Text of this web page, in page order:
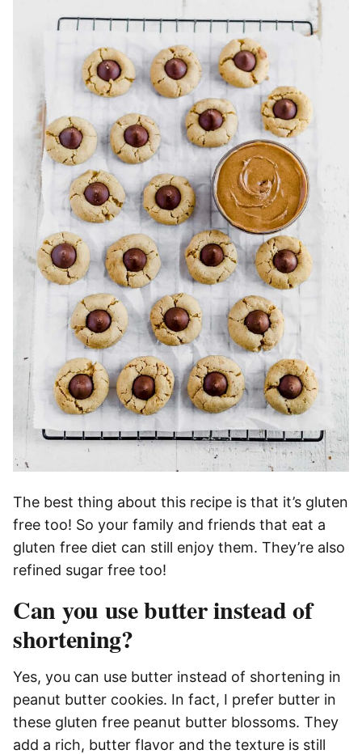
The best thing about this recipe is that it’s gluten
free too! So your family and friends that eat a
gluten free diet can still enjoy them. They’re also
refined sugar free too!
Can you use butter instead of
shortening?
Yes, you can use butter instead of shortening in
peanut butter cookies. In fact, I prefer butter in
these gluten free peanut butter blossoms. They
add a rich, butter flavor and the texture is still